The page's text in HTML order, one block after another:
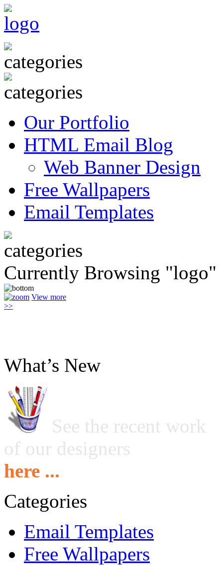
Our Portfolio
HTML Email Blog
Web Banner Design
Free Wallpapers
Email Templates
Currently Browsing "logo"
View more
>>
What’s New
See the recent work
of our designers
here ...
Categories
Email Templates
Free Wallpapers